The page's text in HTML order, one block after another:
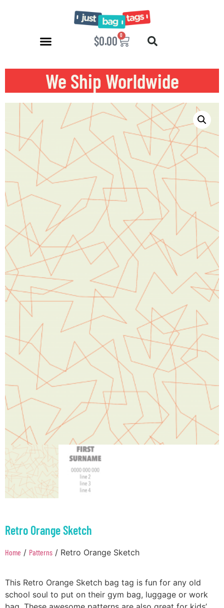
$0.00 0
We Ship Worldwide
Retro Orange Sketch
Home / Patterns / Retro Orange Sketch
This Retro Orange Sketch bag tag is fun for any old
school soul to put on their gym bag, luggage or work